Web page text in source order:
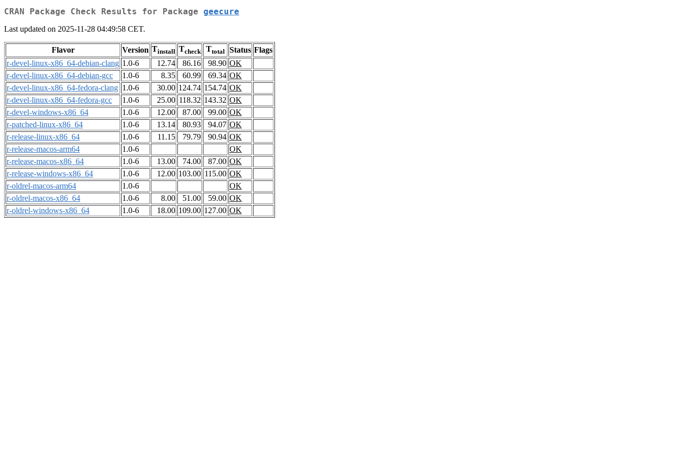
CRAN Package Check Results for Package geecure
Last updated on 2025-11-28 04:49:58 CET.
Flavor Version Tinstall Tcheck Ttotal Status Flags
r-devel-linux-x86_64-debian-clang 1.0-6 12.74 86.16 98.90 OK
r-devel-linux-x86_64-debian-gcc
1.0-6 8.35 60.99 69.34 OK
r-devel-linux-x86_64-fedora-clang 1.0-6 30.00 124.74 154.74 OK
r-devel-linux-x86_64-fedora-gcc
1.0-6 25.00 118.32 143.32 OK
r-devel-windows-x86_64
1.0-6 12.00 87.00 99.00 OK
r-patched-linux-x86_64
1.0-6 13.14 80.93 94.07 OK
r-release-linux-x86_64
1.0-6 11.15 79.79 90.94 OK
r-release-macos-arm64
1.0-6
OK
r-release-macos-x86_64
1.0-6 13.00 74.00 87.00 OK
r-release-windows-x86_64
1.0-6 12.00 103.00 115.00 OK
r-oldrel-macos-arm64
1.0-6
OK
r-oldrel-macos-x86_64
1.0-6 8.00 51.00 59.00 OK
r-oldrel-windows-x86_64
1.0-6 18.00 109.00 127.00 OK